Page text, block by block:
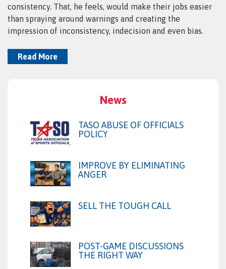
consistency. That, he feels, would make their jobs easier
than spraying around warnings and creating the
impression of inconsistency, indecision and even bias.
Read More
News
TASO ABUSE OF OFFICIALS
POLICY
IMPROVE BY ELIMINATING
ANGER
SELL THE TOUGH CALL
POST-GAME DISCUSSIONS
THE RIGHT WAY